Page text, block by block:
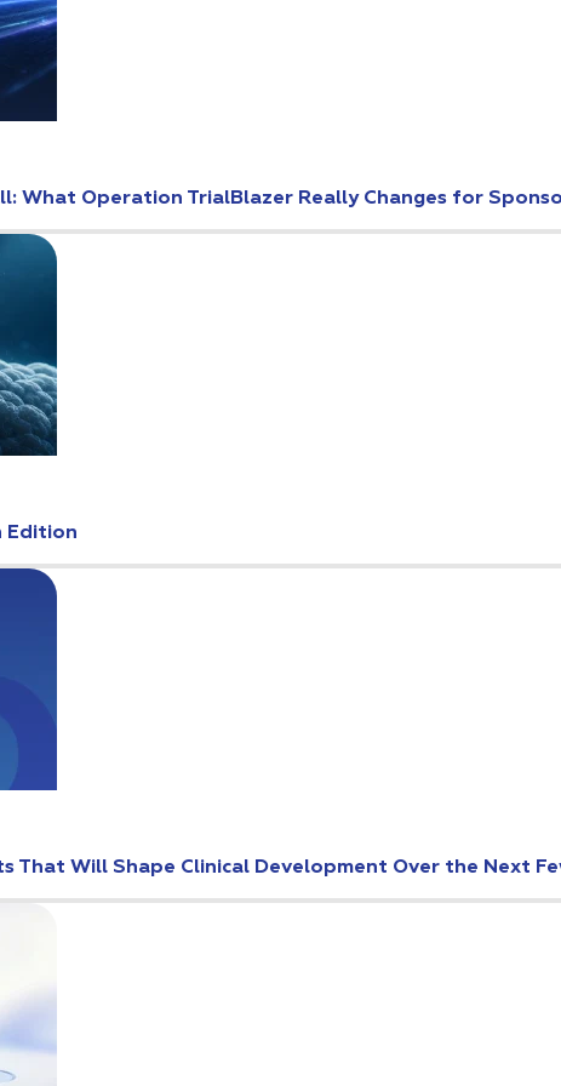
What Operation TrialBlazer Really Changes for
Edition
That Will Shape Clinical Development Over the Next